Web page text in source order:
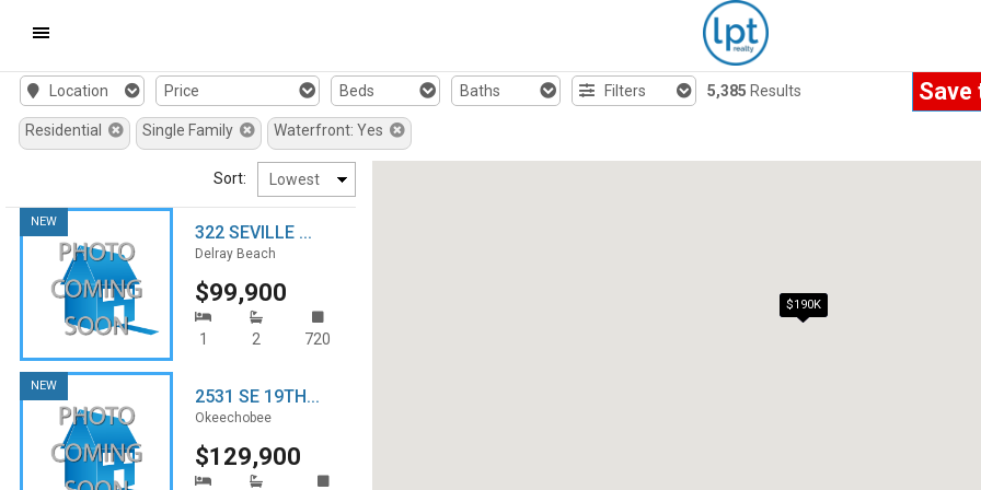
Mobile
Navigation
Location Price Beds Baths Filters 5,385 Results Save
Residential Single Family Waterfront: Yes
$190K
Sort:
322 SEVILLE ...
Delray Beach
$99,900
NEW
1 2 720
2531 SE 19TH...
Okeechobee
$129,900
NEW